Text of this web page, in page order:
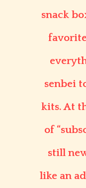
snack
favorite
senbei
kits. At
of
still
like an